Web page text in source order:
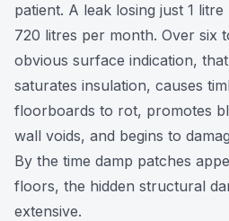
patient. A leak losing just 1
720 litres per month. Over six
obvious surface indication,
saturates insulation, causes
floorboards to rot, promotes
wall voids, and begins to
By the time damp patches
floors, the hidden structural
extensive.